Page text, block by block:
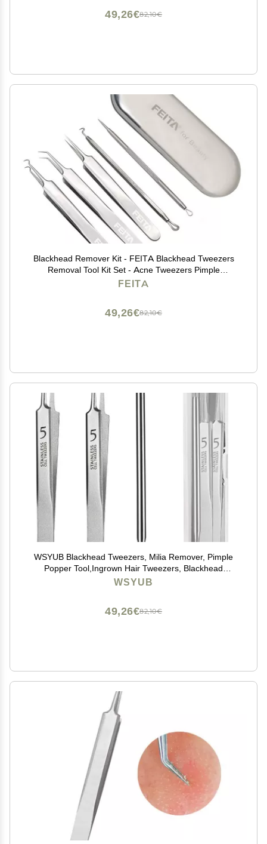
82,10€
49,26€
Blackhead Remover Kit - FEITA Blackhead Tweezers
Removal Tool Kit Set - Acne Tweezers Pimple
Comedone Extractor with Travel Case (5 Pcs)
FEITA
82,10€
49,26€
WSYUB Blackhead Tweezers, Milia Remover, Pimple
Popper Tool,Ingrown Hair Tweezers, Blackhead
Extractor
WSYUB
82,10€
49,26€